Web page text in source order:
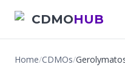
CDMOHUB
Home/CDMOs/